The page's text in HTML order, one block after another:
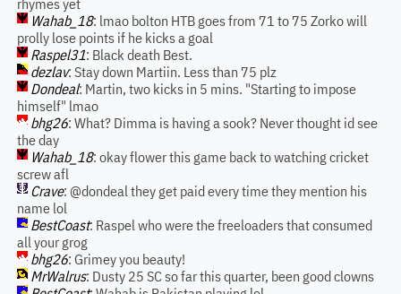
rhymes yet
Wahab_18: lmao bolton HTB goes from 71 to 75 Zorko will
prolly lose points if he kicks a goal
Raspel31: Black death Best.
dezlav: Stay down Martiin. Less than 75 plz
Dondeal: Martin, two kicks in 5 mins. "Starting to impose
himself" lmao
bhg26: What? Dimma is having a sook? Never thought id see
the day
Wahab_18: okay flower this game back to watching cricket
screw afl
Crave: @dondeal they get paid every time they mention his
name lol
BestCoast: Raspel who were the freeloaders that consumed
all your grog
bhg26: Grimey you beauty!
MrWalrus: Dusty 25 SC so far this quarter, been good clowns